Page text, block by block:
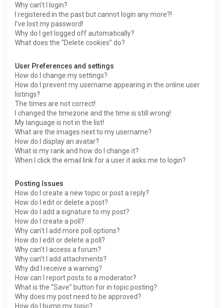
Why can’t I login?
I registered in the past but cannot login any more?!
I’ve lost my password!
Why do I get logged off automatically?
What does the “Delete cookies” do?
User Preferences and settings
How do I change my settings?
How do I prevent my username appearing in the online user
listings?
The times are not correct!
I changed the timezone and the time is still wrong!
My language is not in the list!
What are the images next to my username?
How do I display an avatar?
What is my rank and how do I change it?
When I click the email link for a user it asks me to login?
Posting Issues
How do I create a new topic or post a reply?
How do I edit or delete a post?
How do I add a signature to my post?
How do I create a poll?
Why can’t I add more poll options?
How do I edit or delete a poll?
Why can’t I access a forum?
Why can’t I add attachments?
Why did I receive a warning?
How can I report posts to a moderator?
What is the “Save” button for in topic posting?
Why does my post need to be approved?
How do I bump my topic?